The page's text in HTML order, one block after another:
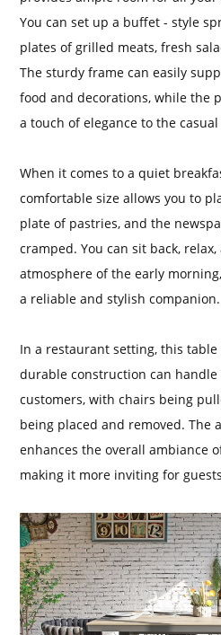
You can set up a buffet - style
plates of grilled meats, fresh
The sturdy frame can easily
food and decorations, while the
a touch of elegance to the
When it comes to a quiet
comfortable size allows you to
plate of pastries, and the
cramped. You can sit back,
atmosphere of the early
a reliable and stylish companion.
In a restaurant setting, this table
durable construction can
customers, with chairs being
being placed and removed. The
enhances the overall ambiance
making it more inviting for